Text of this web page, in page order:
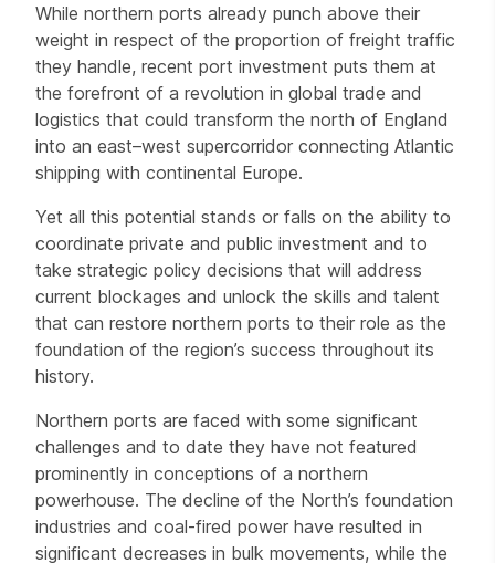
While northern ports already punch above their
weight in respect of the proportion of freight traffic
they handle, recent port investment puts them at
the forefront of a revolution in global trade and
logistics that could transform the north of England
into an east–west supercorridor connecting Atlantic
shipping with continental Europe.
Yet all this potential stands or falls on the ability to
coordinate private and public investment and to
take strategic policy decisions that will address
current blockages and unlock the skills and talent
that can restore northern ports to their role as the
foundation of the region’s success throughout its
history.
Northern ports are faced with some significant
challenges and to date they have not featured
prominently in conceptions of a northern
powerhouse. The decline of the North’s foundation
industries and coal-fired power have resulted in
significant decreases in bulk movements, while the